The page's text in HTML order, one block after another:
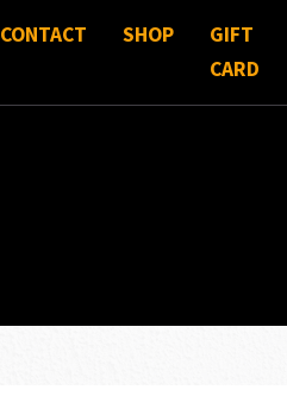
CONTACT SHOP
GIFT
CARD